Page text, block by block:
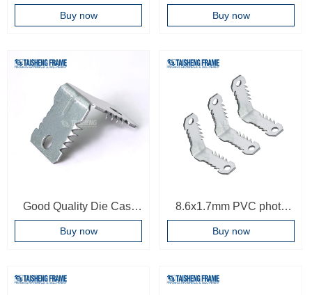
Bracket Connector L
Shaped Sawtooth
Buy now
frame Accessories Oem
Bracket Corner Joint High
Buy now
Good Quality Die Cast
Cabinet Corner
Connector Sawtooth
Profile Corner Connector
Buy now
8.6x1.7mm PVC photo
frame Hardware Fitting
Accessories Corner
Accessories
Buy now